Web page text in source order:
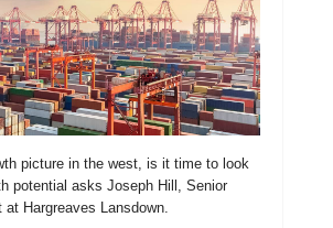
picture in the west, is it time to look
potential asks Joseph Hill, Senior
Hargreaves Lansdown.